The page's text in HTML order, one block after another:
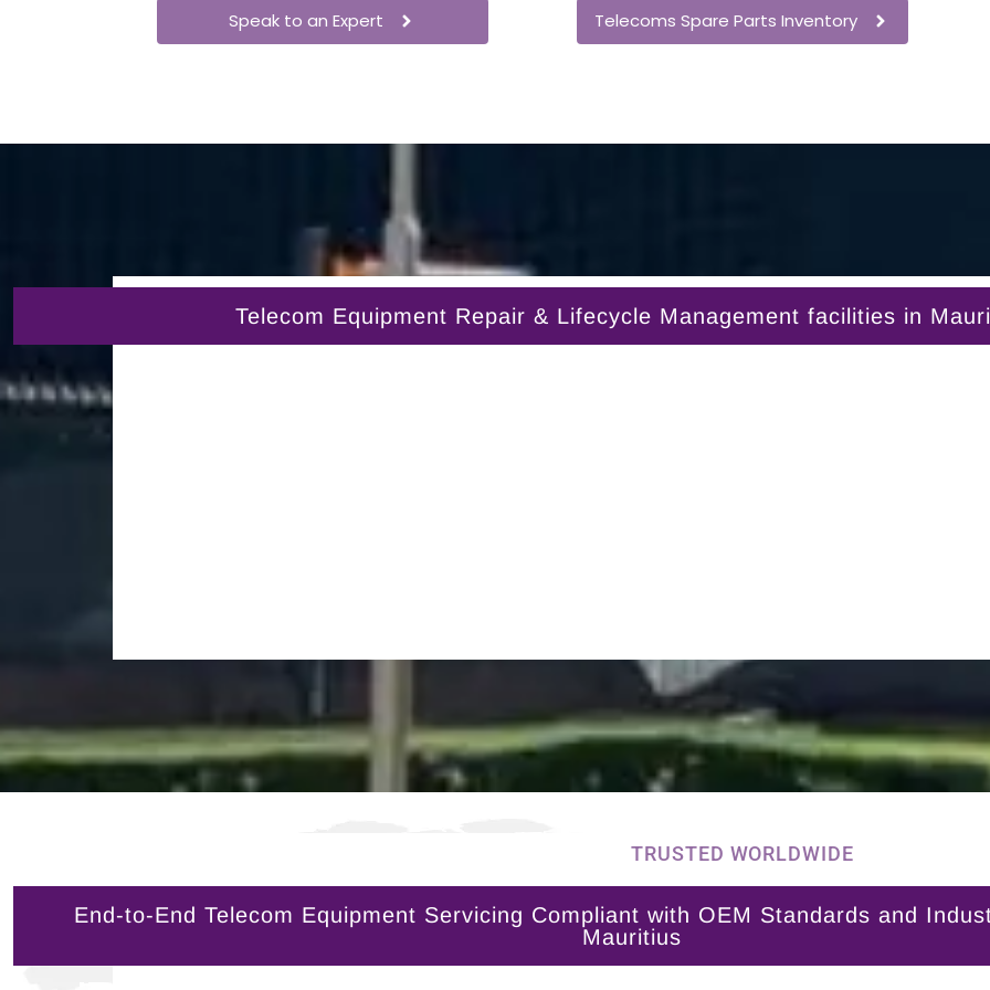
Speak to an Expert Telecoms Spare Parts Inventory
Telecom Equipment Repair & Lifecycle Management facilities in
TRUSTED WORLDWIDE
End-to-End Telecom Equipment Servicing Compliant with OEM Standards and
Mauritius